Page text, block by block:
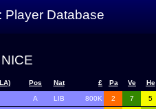
Player Database
Pos Nat £ Pa Ve He
A LIB 800K 2 7 5